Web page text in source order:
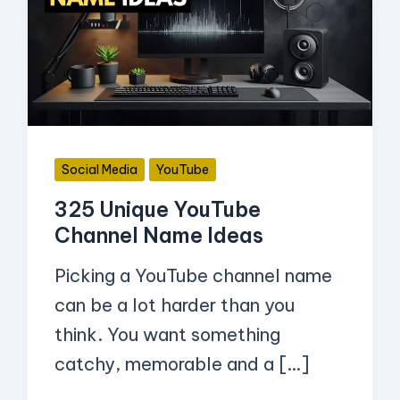
Social Media YouTube
325 Unique YouTube
Channel Name Ideas
Picking a YouTube channel name
can be a lot harder than you
think. You want something
catchy, memorable and a […]
YouTube
Channel
Name
Ideas